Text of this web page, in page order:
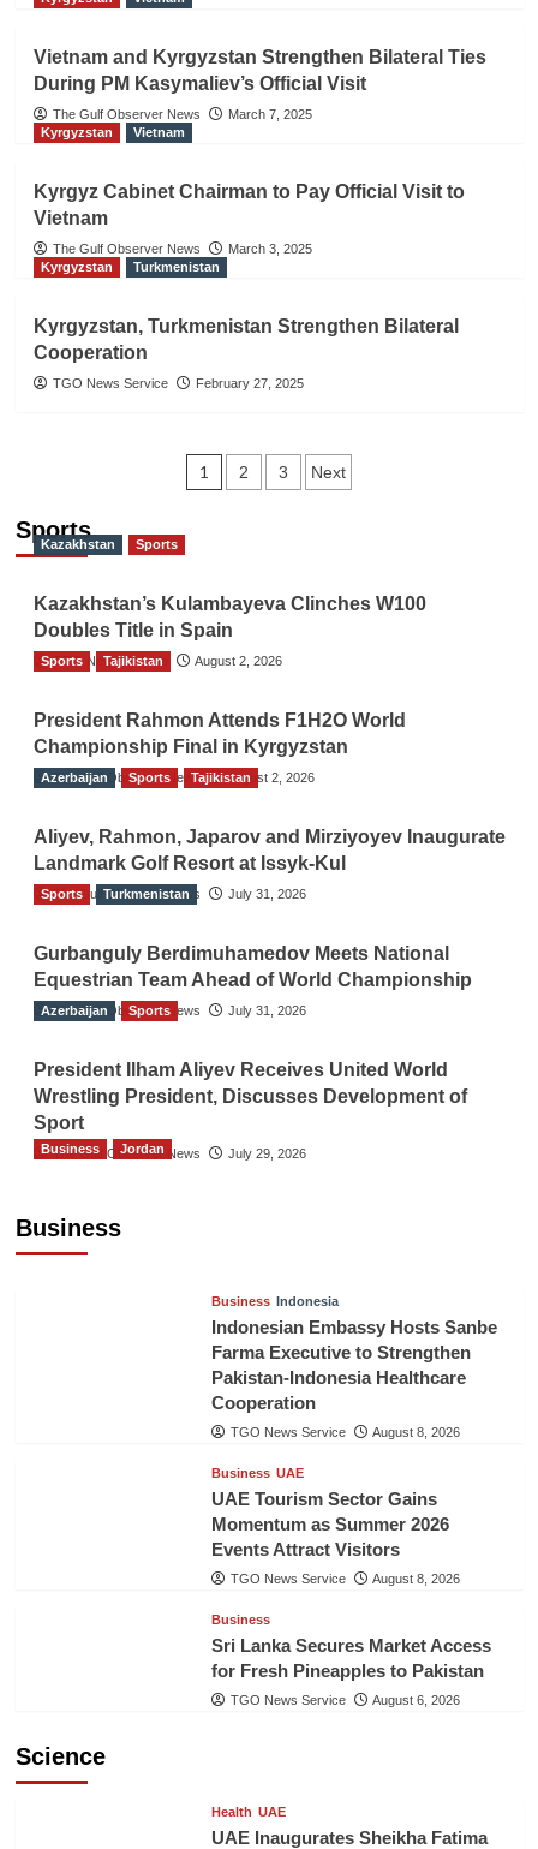
Vietnam and Kyrgyzstan Strengthen Bilateral Ties
During PM Kasymaliev’s Official Visit
The Gulf Observer News
March 7, 2025
Kyrgyzstan
Vietnam
Kyrgyz Cabinet Chairman to Pay Official Visit to
Vietnam
The Gulf Observer News
March 3, 2025
Kyrgyzstan
Turkmenistan
Kyrgyzstan, Turkmenistan Strengthen Bilateral
Cooperation
TGO News Service February 27, 2025
Posts
1 2 3 Next
Sports
Kazakhstan Sports
Kazakhstan’s Kulambayeva Clinches W100
Doubles Title in Spain
TGO News Service August 2, 2026
Sports Tajikistan
President Rahmon Attends F1H2O World
Championship Final in Kyrgyzstan
The Gulf Observer News August 2, 2026
Azerbaijan Sports Tajikistan
Aliyev, Rahmon, Japarov and Mirziyoyev Inaugurate
Landmark Golf Resort at Issyk-Kul
The Gulf Observer News July 31, 2026
Sports Turkmenistan
Gurbanguly Berdimuhamedov Meets National
Equestrian Team Ahead of World Championship
The Gulf Observer News July 31, 2026
Azerbaijan Sports
President Ilham Aliyev Receives United World
Wrestling President, Discusses Development of
Sport
The Gulf Observer News July 29, 2026
Business
Business Jordan
Business Indonesia
Indonesian Embassy Hosts Sanbe
Farma Executive to Strengthen
Pakistan-Indonesia Healthcare
Cooperation
TGO News Service August 8, 2026
Business UAE
UAE Tourism Sector Gains
Momentum as Summer 2026
Events Attract Visitors
TGO News Service August 8, 2026
Business
Sri Lanka Secures Market Access
for Fresh Pineapples to Pakistan
TGO News Service August 6, 2026
Science
Health UAE
UAE Inaugurates Sheikha Fatima